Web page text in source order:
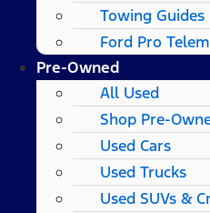
Towing Guides
Ford Pro
Pre-Owned
All Used
Shop Pre-
Used Cars
Used Trucks
Used SUVs &